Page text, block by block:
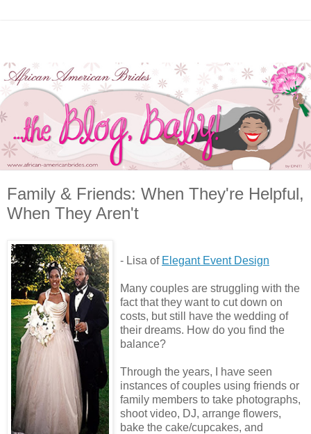
Family & Friends: When They're Helpful,
When They Aren't
- Lisa of Elegant Event Design
Many couples are struggling with the
fact that they want to cut down on
costs, but still have the wedding of
their dreams. How do you find the
balance?
Through the years, I have seen
instances of couples using friends or
family members to take photographs,
shoot video, DJ, arrange flowers,
bake the cake/cupcakes, and